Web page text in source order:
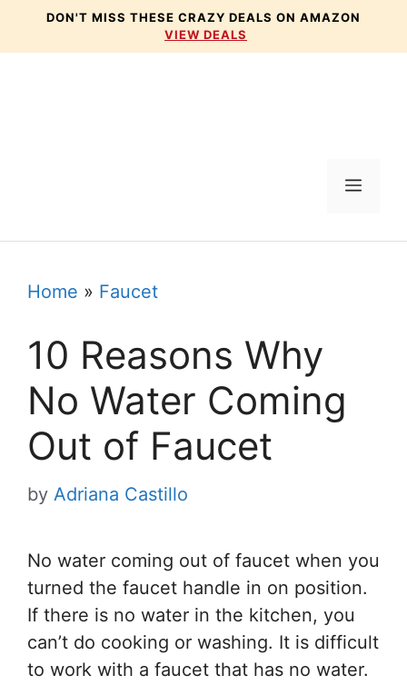
DON'T MISS THESE CRAZY DEALS ON AMAZON
VIEW DEALS
Menu
Home » Faucet
10 Reasons Why
No Water Coming
Out of Faucet
by Adriana Castillo
No water coming out of faucet when you
turned the faucet handle in on position.
If there is no water in the kitchen, you
can’t do cooking or washing. It is difficult
to work with a faucet that has no water.